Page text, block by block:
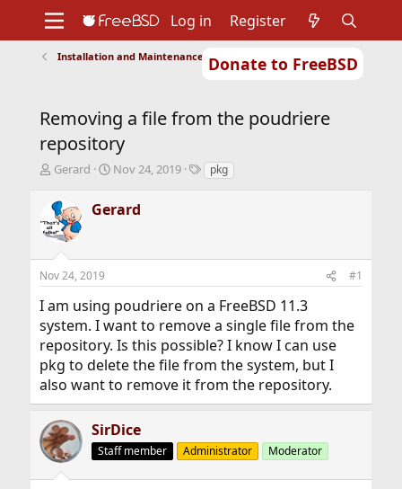
Donate to FreeBSD
Support
Foundation
Log in Register
Installation and Maintenance of Ports or Packages
Removing a file from the poudriere
repository
T
r
e
a
s
t
r
t
e
r
Gerard
S
r
a
Nov 24, 2019
Tpkg
Gerard
Nov 24, 2019 #1
I am using poudriere on a FreeBSD 11.3
system. I want to remove a single file from the
repository. Is this possible? I know I can use
pkg to delete the file from the system, but I
also want to remove it from the repository.
SirDice
Staff member Administrator Moderator